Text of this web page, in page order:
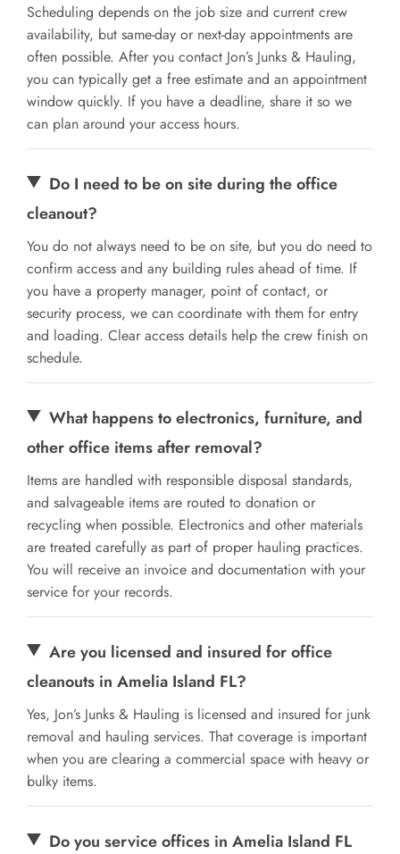
Scheduling depends on the job size and current crew
availability, but same-day or next-day appointments are
often possible. After you contact Jon’s Junks & Hauling,
you can typically get a free estimate and an appointment
window quickly. If you have a deadline, share it so we
can plan around your access hours.
Do I need to be on site during the office
cleanout?
You do not always need to be on site, but you do need to
confirm access and any building rules ahead of time. If
you have a property manager, point of contact, or
security process, we can coordinate with them for entry
and loading. Clear access details help the crew finish on
schedule.
What happens to electronics, furniture, and
other office items after removal?
Items are handled with responsible disposal standards,
and salvageable items are routed to donation or
recycling when possible. Electronics and other materials
are treated carefully as part of proper hauling practices.
You will receive an invoice and documentation with your
service for your records.
Are you licensed and insured for office
cleanouts in Amelia Island FL?
Yes, Jon’s Junks & Hauling is licensed and insured for junk
removal and hauling services. That coverage is important
when you are clearing a commercial space with heavy or
bulky items.
Do you service offices in Amelia Island FL